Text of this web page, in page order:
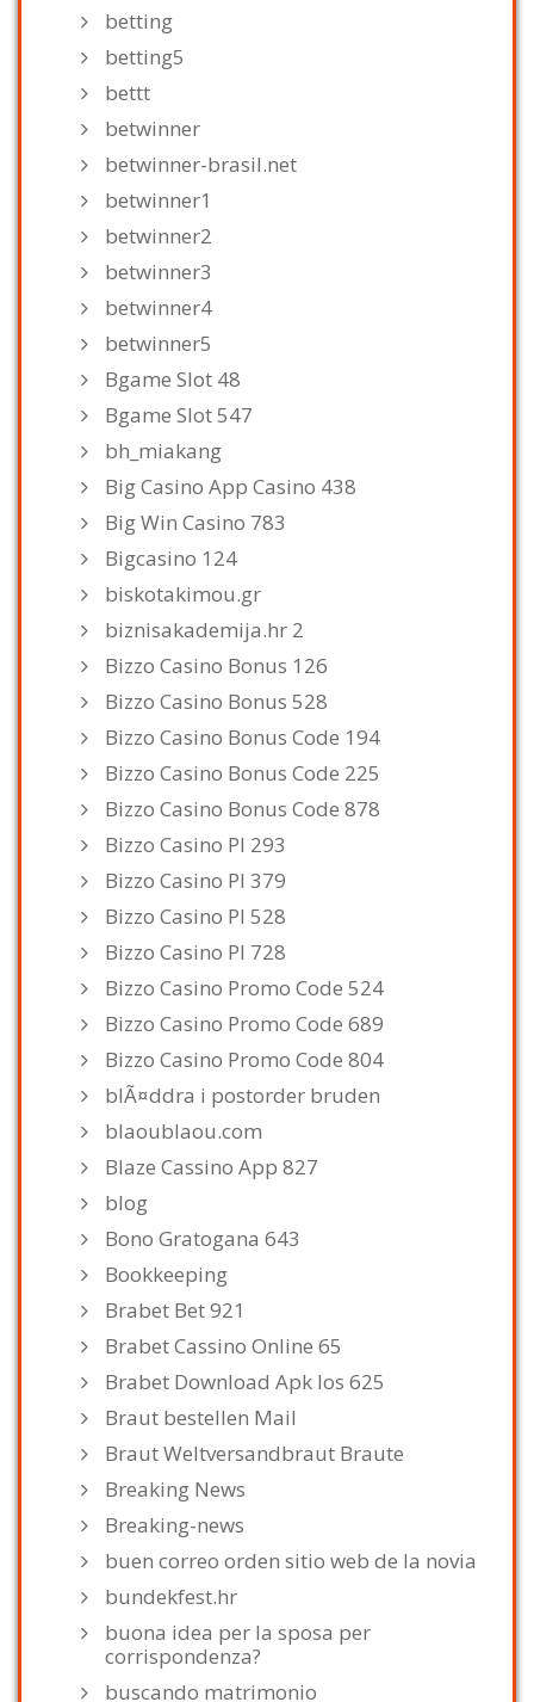
betting
betting5
bettt
betwinner
betwinner-brasil.net
betwinner1
betwinner2
betwinner3
betwinner4
betwinner5
Bgame Slot 48
Bgame Slot 547
bh_miakang
Big Casino App Casino 438
Big Win Casino 783
Bigcasino 124
biskotakimou.gr
biznisakademija.hr 2
Bizzo Casino Bonus 126
Bizzo Casino Bonus 528
Bizzo Casino Bonus Code 194
Bizzo Casino Bonus Code 225
Bizzo Casino Bonus Code 878
Bizzo Casino Pl 293
Bizzo Casino Pl 379
Bizzo Casino Pl 528
Bizzo Casino Pl 728
Bizzo Casino Promo Code 524
Bizzo Casino Promo Code 689
Bizzo Casino Promo Code 804
blÃ¤ddra i postorder bruden
blaoublaou.com
Blaze Cassino App 827
blog
Bono Gratogana 643
Bookkeeping
Brabet Bet 921
Brabet Cassino Online 65
Brabet Download Apk Ios 625
Braut bestellen Mail
Braut Weltversandbraut Braute
Breaking News
Breaking-news
buen correo orden sitio web de la novia
bundekfest.hr
buona idea per la sposa per
corrispondenza?
buscando matrimonio